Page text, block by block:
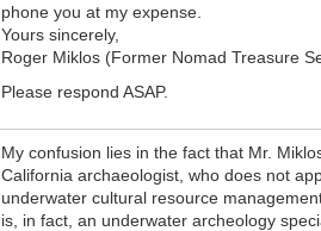
phone you at my expense.
Yours sincerely,
Roger Miklos (Former Nomad Treasure
Please respond ASAP.
My confusion lies in the fact that Mr.
California archaeologist, who does not
underwater cultural resource
is, in fact, an underwater archeology